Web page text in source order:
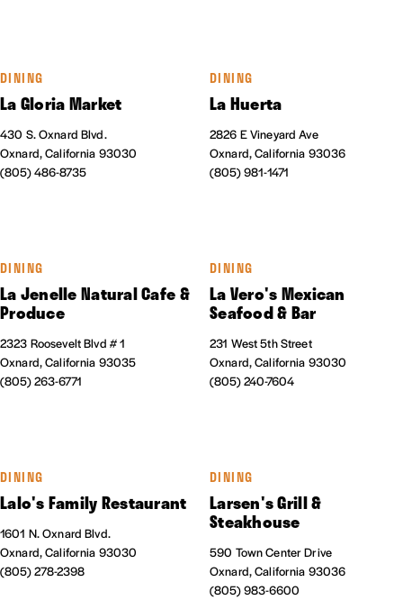
DINING
La Gloria Market
430 S. Oxnard Blvd.
Oxnard, California 93030
(805) 486-8735
DINING
La Huerta
2826 E Vineyard Ave
Oxnard, California 93036
(805) 981-1471
DINING
La Jenelle Natural Cafe &
Produce
2323 Roosevelt Blvd # 1
Oxnard, California 93035
(805) 263-6771
DINING
La Vero's Mexican
Seafood & Bar
231 West 5th Street
Oxnard, California 93030
(805) 240-7604
DINING
Lalo's Family Restaurant
1601 N. Oxnard Blvd.
Oxnard, California 93030
(805) 278-2398
DINING
Larsen's Grill &
Steakhouse
590 Town Center Drive
Oxnard, California 93036
(805) 983-6600